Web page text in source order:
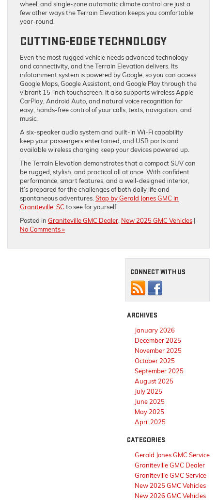
wheel, and single-zone automatic climate control are just a
few other ways the Terrain Elevation keeps you comfortable
year-round.
CUTTING-EDGE TECHNOLOGY
Even the most rugged vehicle needs advanced technology
and connectivity, and the Terrain Elevation delivers. Its
infotainment system is powered by Google, so you can access
Google Maps, Google Assistant, and Google Play through the
vibrant 15-inch touchscreen. It also supports wireless Apple
CarPlay, Android Auto, and natural voice recognition for
easy, hands-free control of your calls, texts, navigation, and
music.
A six-speaker audio system and built-in Wi-Fi capability
keep your passengers entertained, and USB ports and
available wireless charging keep your devices powered up.
The Terrain Elevation demonstrates that a compact SUV can
be rugged, stylish, and practical all at once. With confident
performance, smart features, and a well-designed interior,
it’s prepared for the challenges of both daily life and
spontaneous adventures.Stop by Gerald Jones GMC in
Graniteville, SC to see for yourself.
Posted in Graniteville GMC Dealer, New 2025 GMC Vehicles |
No Comments »
CONNECT WITH US
ARCHIVES
January 2026
December 2025
November 2025
October 2025
September 2025
August 2025
July 2025
June 2025
May 2025
April 2025
CATEGORIES
Gerald Jones GMC Service
Graniteville GMC Dealer
Graniteville GMC Service
New 2025 GMC Vehicles
New 2026 GMC Vehicles